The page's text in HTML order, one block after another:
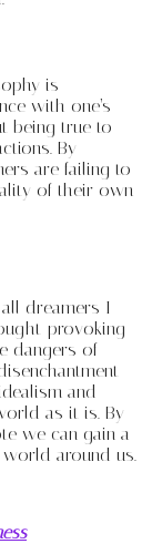
is
with one’s
being true to
By
are failing to
of their own
all dreamers I
provoking
dangers of
and
as it is. By
we can gain a
around us.